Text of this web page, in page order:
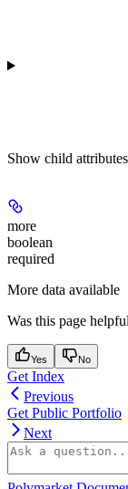
Show child attributes
more
boolean
required
More data available
Was this page
Yes No
Get Index
Previous
Get Public Portfolio
Next